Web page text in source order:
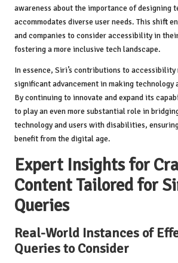
awareness about the importance of designing
accommodates diverse user needs. This shift
and companies to consider accessibility in
fostering a more inclusive tech landscape.
In essence, Siri’s contributions to accessibility
significant advancement in making technology
By continuing to innovate and expand its
to play an even more substantial role in
technology and users with disabilities,
benefit from the digital age.
Expert Insights for
Content Tailored for
Queries
Real-World Instances of
Queries to Consider